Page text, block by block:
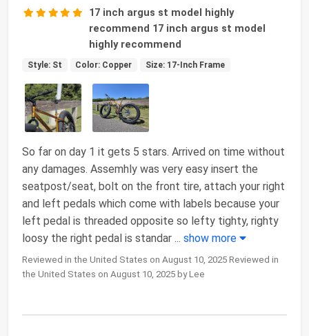
17 inch argus st model highly
recommend 17 inch argus st model
highly recommend
Style: St Color: Copper Size: 17-Inch Frame
So far on day 1 it gets 5 stars. Arrived on time without
any damages. Assemhly was very easy insert the
seatpost/seat, bolt on the front tire, attach your right
and left pedals which come with labels because your
left pedal is threaded opposite so lefty tighty, righty
loosy the right pedal is standar ... show more
Reviewed in the United States on August 10, 2025 Reviewed in
the United States on August 10, 2025 by Lee